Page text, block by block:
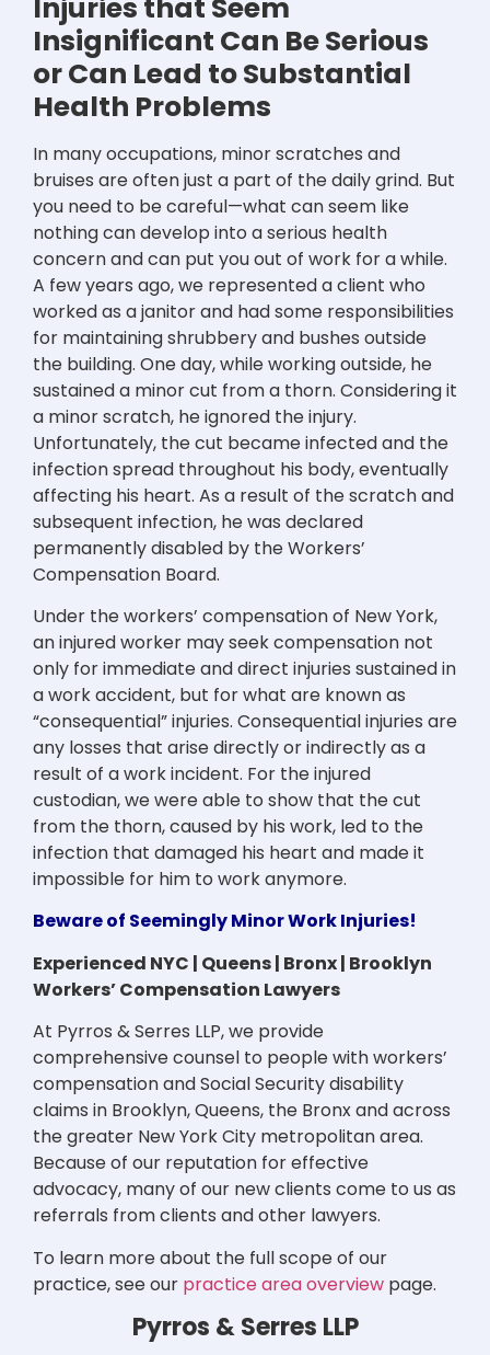
Injuries that Seem
Insignificant Can Be Serious
or Can Lead to Substantial
Health Problems
In many occupations, minor scratches and
bruises are often just a part of the daily grind. But
you need to be careful—what can seem like
nothing can develop into a serious health
concern and can put you out of work for a while.
A few years ago, we represented a client who
worked as a janitor and had some responsibilities
for maintaining shrubbery and bushes outside
the building. One day, while working outside, he
sustained a minor cut from a thorn. Considering it
a minor scratch, he ignored the injury.
Unfortunately, the cut became infected and the
infection spread throughout his body, eventually
affecting his heart. As a result of the scratch and
subsequent infection, he was declared
permanently disabled by the Workers’
Compensation Board.
Under the workers’ compensation of New York,
an injured worker may seek compensation not
only for immediate and direct injuries sustained in
a work accident, but for what are known as
“consequential” injuries. Consequential injuries are
any losses that arise directly or indirectly as a
result of a work incident. For the injured
custodian, we were able to show that the cut
from the thorn, caused by his work, led to the
infection that damaged his heart and made it
impossible for him to work anymore.
Beware of Seemingly Minor Work Injuries!
Experienced NYC | Queens | Bronx | Brooklyn
Workers’ Compensation Lawyers
At Pyrros & Serres LLP, we provide
comprehensive counsel to people with workers’
compensation and Social Security disability
claims in Brooklyn, Queens, the Bronx and across
the greater New York City metropolitan area.
Because of our reputation for effective
advocacy, many of our new clients come to us as
referrals from clients and other lawyers.
To learn more about the full scope of our
practice, see our practice area overview page.
Pyrros & Serres LLP